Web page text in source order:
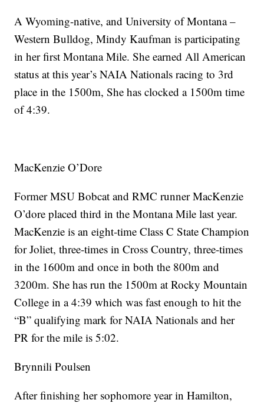
A Wyoming-native, and University of Montana –
Western Bulldog, Mindy Kaufman is participating
in her first Montana Mile. She earned All American
status at this year’s NAIA Nationals racing to 3rd
place in the 1500m, She has clocked a 1500m time
of 4:39.
MacKenzie O’Dore
Former MSU Bobcat and RMC runner MacKenzie
O’dore placed third in the Montana Mile last year.
MacKenzie is an eight-time Class C State Champion
for Joliet, three-times in Cross Country, three-times
in the 1600m and once in both the 800m and
3200m. She has run the 1500m at Rocky Mountain
College in a 4:39 which was fast enough to hit the
“B” qualifying mark for NAIA Nationals and her
PR for the mile is 5:02.
Brynnili Poulsen
After finishing her sophomore year in Hamilton,